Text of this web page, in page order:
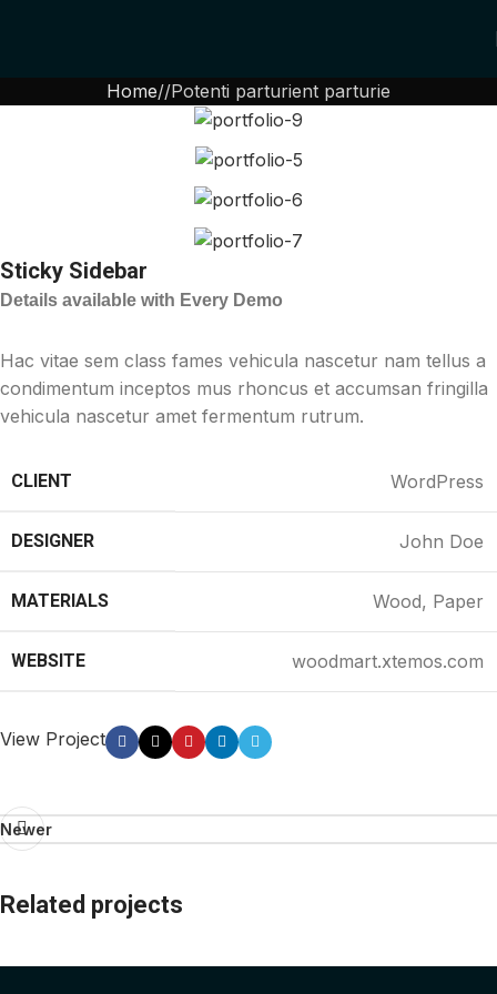
Home Potenti parturient parturie
Sticky Sidebar
Details available with Every Demo
Hac vitae sem class fames vehicula nascetur nam tellus a
condimentum inceptos mus rhoncus et accumsan fringilla
vehicula nascetur amet fermentum rutrum.
CLIENT WordPress
DESIGNER John Doe
MATERIALS Wood, Paper
WEBSITE woodmart.xtemos.com
View Project
Newer
Related projects